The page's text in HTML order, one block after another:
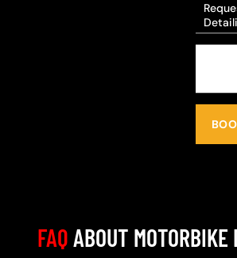
FAQABOUT MOTORBIKE